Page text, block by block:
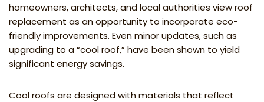
homeowners, architects, and local authorities view roof
replacement as an opportunity to incorporate eco-
friendly improvements. Even minor updates, such as
upgrading to a “cool roof,” have been shown to yield
significant energy savings.
Cool roofs are designed with materials that reflect